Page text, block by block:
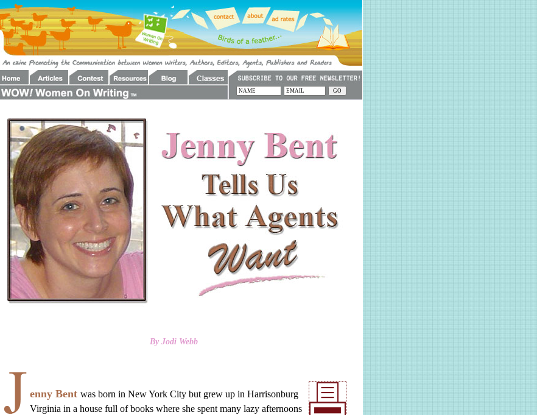
By Jodi Webb
enny Bent was born in New York City but grew up in Harrisonburg
Virginia in a house full of books where she spent many lazy afternoons